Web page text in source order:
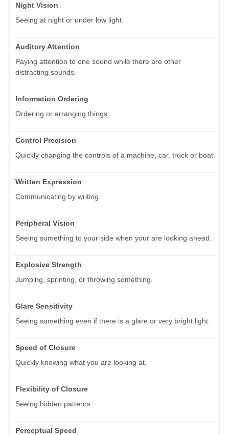
Night Vision
Seeing at night or under low light.
Auditory Attention
Paying attention to one sound while there are other
distracting sounds.
Information Ordering
Ordering or arranging things.
Control Precision
Quickly changing the controls of a machine, car, truck or boat.
Written Expression
Communicating by writing.
Peripheral Vision
Seeing something to your side when your are looking ahead.
Explosive Strength
Jumping, sprinting, or throwing something.
Glare Sensitivity
Seeing something even if there is a glare or very bright light.
Speed of Closure
Quickly knowing what you are looking at.
Flexibility of Closure
Seeing hidden patterns.
Perceptual Speed